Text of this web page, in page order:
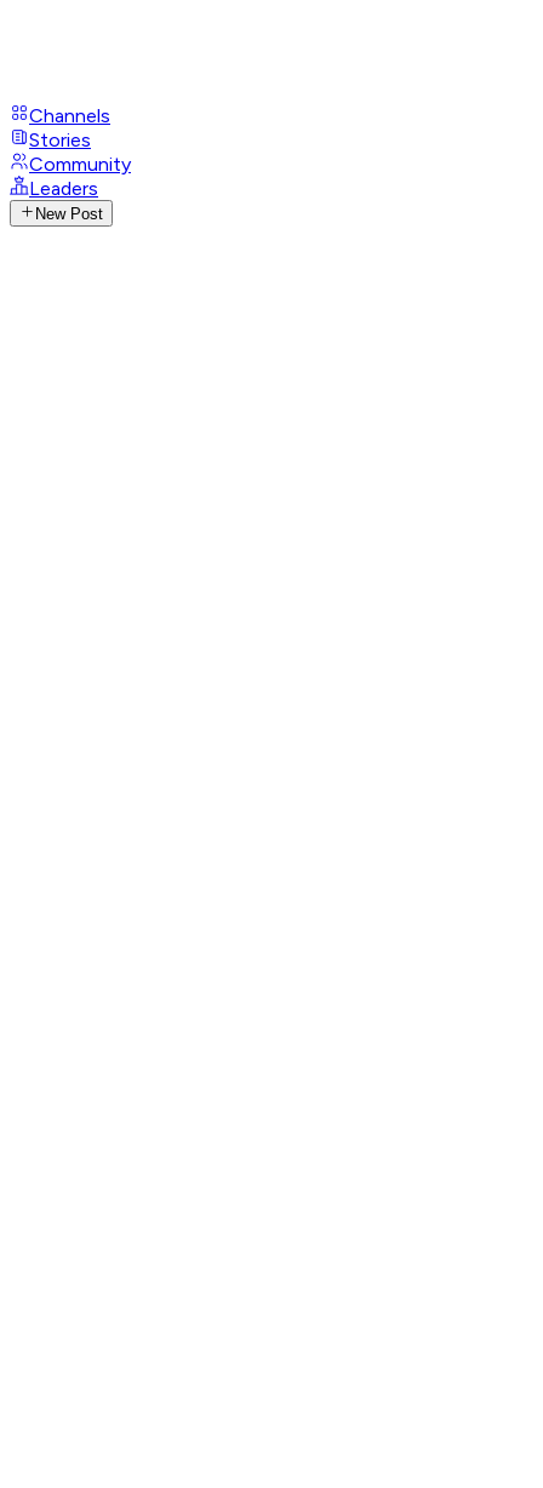
Channels
Stories
Community
Leaders
New Post